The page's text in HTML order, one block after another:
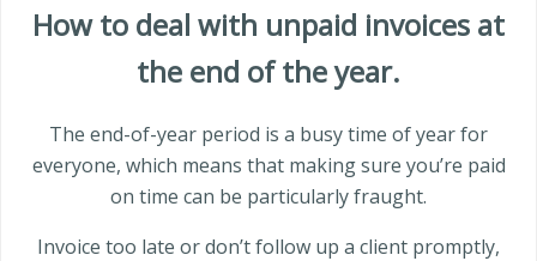
How to deal with unpaid invoices at
the end of the year.
The end-of-year period is a busy time of year for
everyone, which means that making sure you’re paid
on time can be particularly fraught.
Invoice too late or don’t follow up a client promptly,